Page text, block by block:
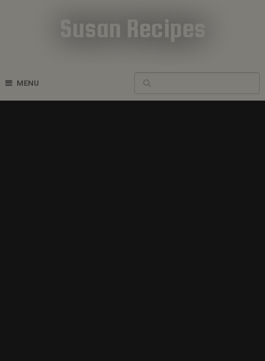
Susan Recipes
MENU